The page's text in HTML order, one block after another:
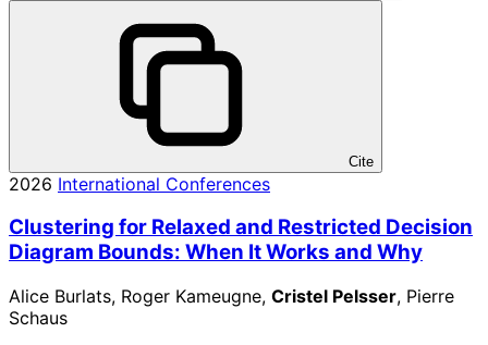
Cite
2026 International Conferences
Clustering for Relaxed and Restricted Decision
Diagram Bounds: When It Works and Why
Alice Burlats, Roger Kameugne, Cristel Pelsser, Pierre
Schaus